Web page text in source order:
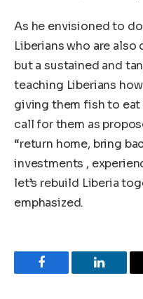
As he envisioned to
Liberians who are also
but a sustained and
teaching Liberians
giving them fish to eat
call for them as
“return home, bring
investments ,
let’s rebuild Liberia
emphasized.
Facebook